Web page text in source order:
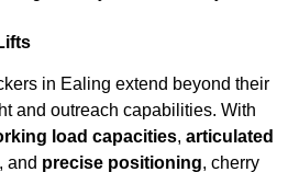
in Ealing extend beyond their
and outreach capabilities. With
load capacities, articulated
, and precise positioning, cherry